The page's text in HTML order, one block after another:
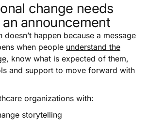
change needs
announcement
doesn’t happen because a message
when people understand the
, know what is expected of them,
and support to move forward with
organizations with:
storytelling